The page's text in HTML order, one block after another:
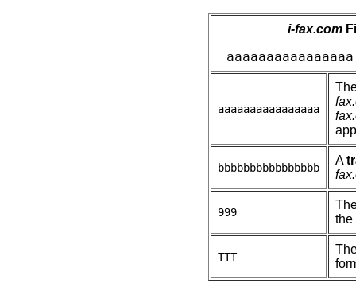
i-fax.com
aaaaaaaaaaaaaaaa
bbbbbbbbbbbbbbbb
A
999
the
TTT